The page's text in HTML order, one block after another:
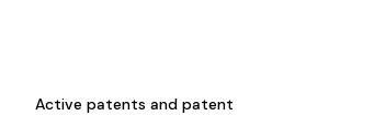
Active patents and patent